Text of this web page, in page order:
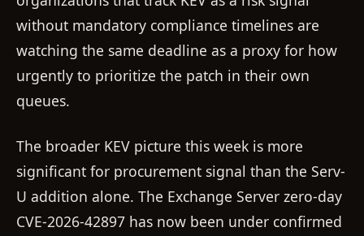
without mandatory compliance timelines are
watching the same deadline as a proxy for how
urgently to prioritize the patch in their own
queues.
The broader KEV picture this week is more
significant for procurement signal than the Serv-
U addition alone. The Exchange Server zero-day
CVE-2026-42897 has now been under confirmed